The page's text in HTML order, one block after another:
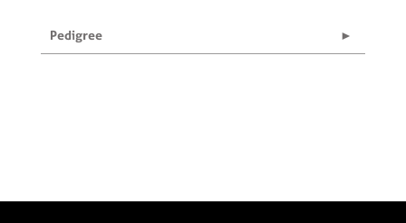
Pedigree